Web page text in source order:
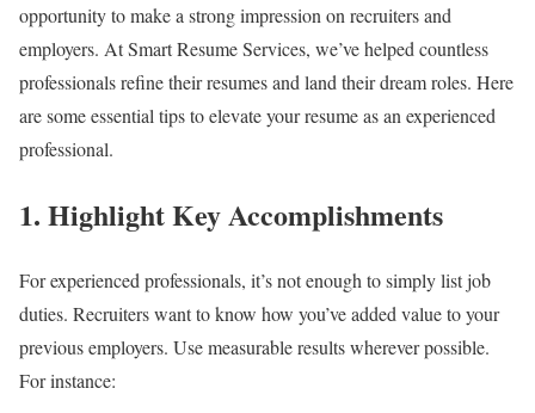
opportunity to make a strong impression on recruiters and
employers. At Smart Resume Services, we’ve helped countless
professionals refine their resumes and land their dream roles. Here
are some essential tips to elevate your resume as an experienced
professional.
1. Highlight Key Accomplishments
For experienced professionals, it’s not enough to simply list job
duties. Recruiters want to know how you’ve added value to your
previous employers. Use measurable results wherever possible.
For instance: